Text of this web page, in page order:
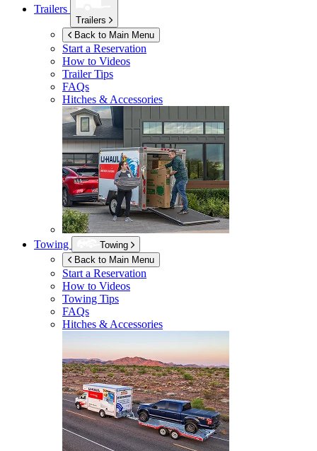
Trailers
Trailers
Back to Main Menu
Start a Reservation
How to Videos
Trailer Tips
FAQs
Hitches & Accessories
Towing
Towing
Back to Main Menu
Start a Reservation
How to Videos
Towing Tips
FAQs
Hitches & Accessories